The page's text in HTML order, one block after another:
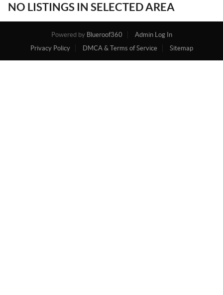
NO LISTINGS IN SELECTED AREA
Powered by Blueroof360
Admin Log In
Privacy Policy
DMCA & Terms of Service Sitemap